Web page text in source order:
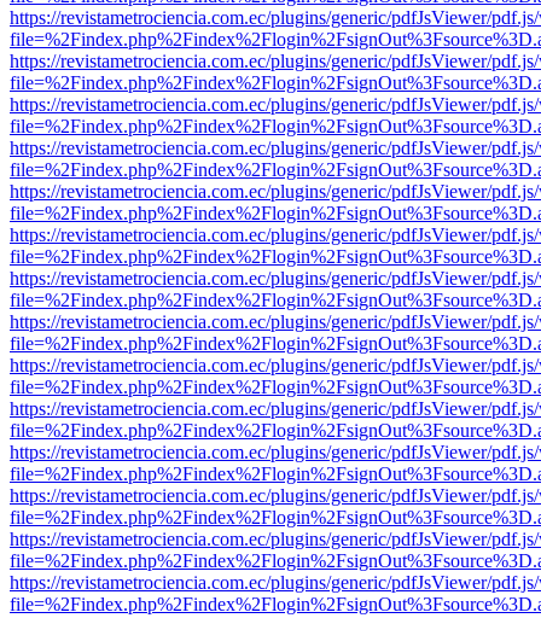
https://revistametrociencia.com.ec/plugins/generic/pdfJsViewer/
https://revistametrociencia.com.ec/plugins/generic/pdfJsViewer/
https://revistametrociencia.com.ec/plugins/generic/pdfJsViewer/
https://revistametrociencia.com.ec/plugins/generic/pdfJsViewer/
https://revistametrociencia.com.ec/plugins/generic/pdfJsViewer/
https://revistametrociencia.com.ec/plugins/generic/pdfJsViewer/
https://revistametrociencia.com.ec/plugins/generic/pdfJsViewer/
https://revistametrociencia.com.ec/plugins/generic/pdfJsViewer/
https://revistametrociencia.com.ec/plugins/generic/pdfJsViewer/
https://revistametrociencia.com.ec/plugins/generic/pdfJsViewer/
https://revistametrociencia.com.ec/plugins/generic/pdfJsViewer/
https://revistametrociencia.com.ec/plugins/generic/pdfJsViewer/
https://revistametrociencia.com.ec/plugins/generic/pdfJsViewer/
https://revistametrociencia.com.ec/plugins/generic/pdfJsViewer/